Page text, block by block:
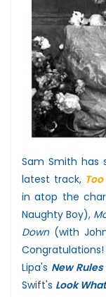
Sam Smith has
latest track,
in atop the
Naughty Boy),
Down(with
Lipa's New Rules
Swift's Look